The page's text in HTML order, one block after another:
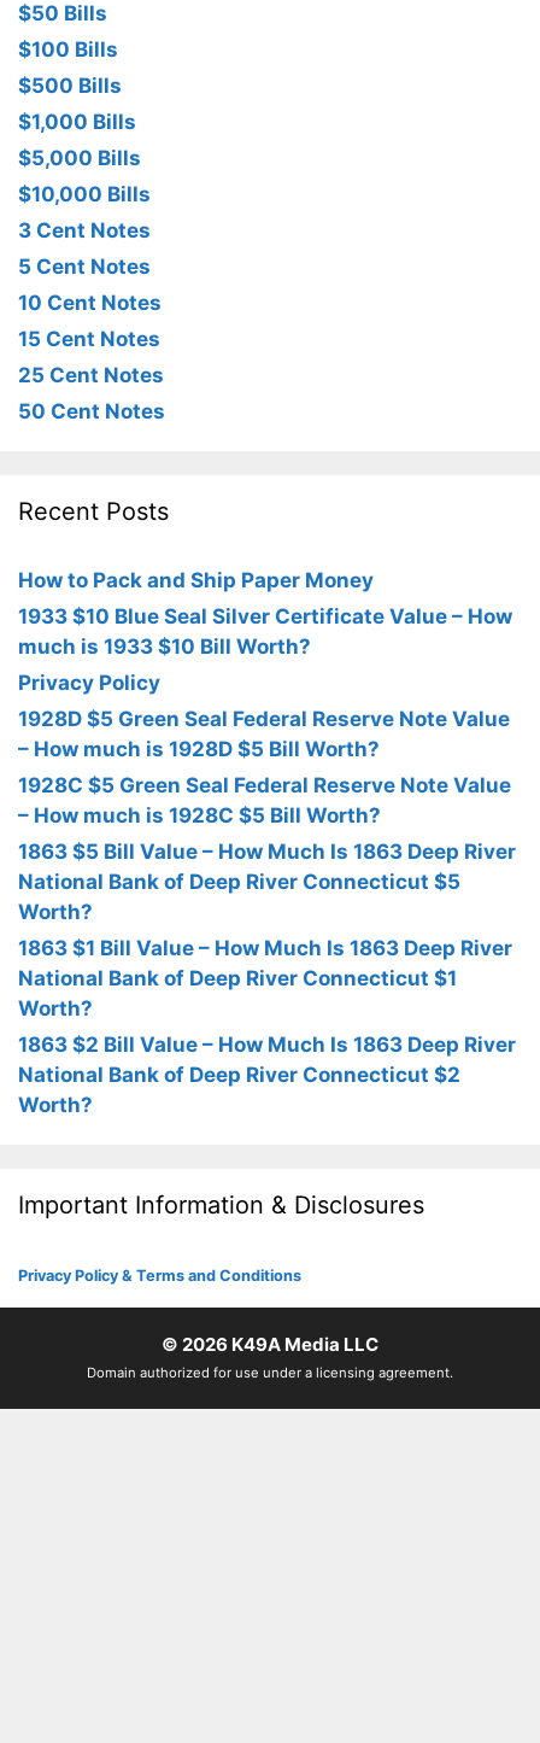
$50 Bills
$100 Bills
$500 Bills
$1,000 Bills
$5,000 Bills
$10,000 Bills
3 Cent Notes
5 Cent Notes
10 Cent Notes
15 Cent Notes
25 Cent Notes
50 Cent Notes
Recent Posts
How to Pack and Ship Paper Money
1933 $10 Blue Seal Silver Certificate Value – How
much is 1933 $10 Bill Worth?
Privacy Policy
1928D $5 Green Seal Federal Reserve Note Value
– How much is 1928D $5 Bill Worth?
1928C $5 Green Seal Federal Reserve Note Value
– How much is 1928C $5 Bill Worth?
1863 $5 Bill Value – How Much Is 1863 Deep River
National Bank of Deep River Connecticut $5
Worth?
1863 $1 Bill Value – How Much Is 1863 Deep River
National Bank of Deep River Connecticut $1
Worth?
1863 $2 Bill Value – How Much Is 1863 Deep River
National Bank of Deep River Connecticut $2
Worth?
Important Information & Disclosures
Privacy Policy & Terms and Conditions
© 2026 K49A Media LLC
Domain authorized for use under a licensing agreement.